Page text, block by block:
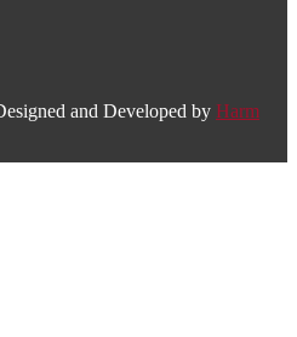
and Developed by Harm